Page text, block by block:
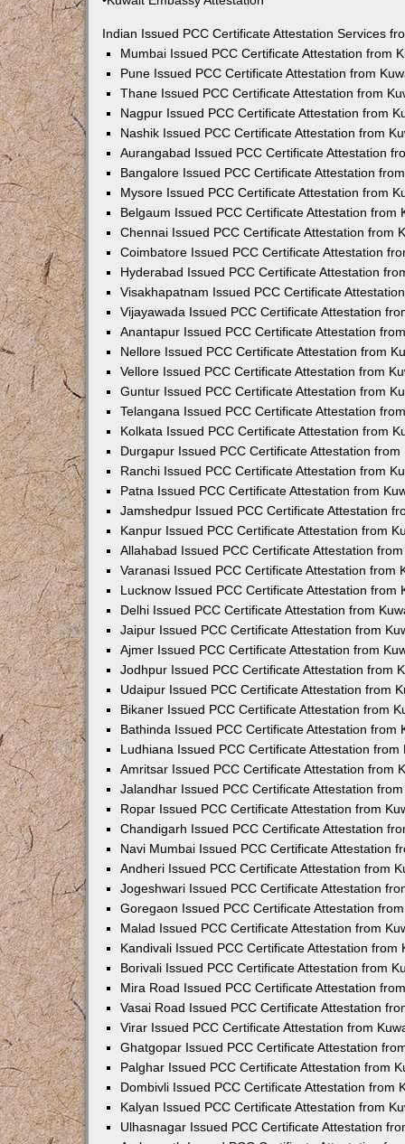
Indian Issued PCC Certificate Attestation Services
Mumbai Issued PCC Certificate Attestation from
Pune Issued PCC Certificate Attestation from
Thane Issued PCC Certificate Attestation from
Nagpur Issued PCC Certificate Attestation from
Nashik Issued PCC Certificate Attestation from
Aurangabad Issued PCC Certificate Attestation
Bangalore Issued PCC Certificate Attestation
Mysore Issued PCC Certificate Attestation from
Belgaum Issued PCC Certificate Attestation from
Chennai Issued PCC Certificate Attestation from
Coimbatore Issued PCC Certificate Attestation
Hyderabad Issued PCC Certificate Attestation
Visakhapatnam Issued PCC Certificate
Vijayawada Issued PCC Certificate Attestation
Anantapur Issued PCC Certificate Attestation
Nellore Issued PCC Certificate Attestation from
Vellore Issued PCC Certificate Attestation from
Guntur Issued PCC Certificate Attestation from
Telangana Issued PCC Certificate Attestation
Kolkata Issued PCC Certificate Attestation from
Durgapur Issued PCC Certificate Attestation from
Ranchi Issued PCC Certificate Attestation from
Patna Issued PCC Certificate Attestation from
Jamshedpur Issued PCC Certificate Attestation
Kanpur Issued PCC Certificate Attestation from
Allahabad Issued PCC Certificate Attestation
Varanasi Issued PCC Certificate Attestation from
Lucknow Issued PCC Certificate Attestation from
Delhi Issued PCC Certificate Attestation from
Jaipur Issued PCC Certificate Attestation from
Ajmer Issued PCC Certificate Attestation from
Jodhpur Issued PCC Certificate Attestation from
Udaipur Issued PCC Certificate Attestation from
Bikaner Issued PCC Certificate Attestation from
Bathinda Issued PCC Certificate Attestation from
Ludhiana Issued PCC Certificate Attestation from
Amritsar Issued PCC Certificate Attestation from
Jalandhar Issued PCC Certificate Attestation
Ropar Issued PCC Certificate Attestation from
Chandigarh Issued PCC Certificate Attestation
Navi Mumbai Issued PCC Certificate Attestation
Andheri Issued PCC Certificate Attestation from
Jogeshwari Issued PCC Certificate Attestation
Goregaon Issued PCC Certificate Attestation
Malad Issued PCC Certificate Attestation from
Kandivali Issued PCC Certificate Attestation from
Borivali Issued PCC Certificate Attestation from
Mira Road Issued PCC Certificate Attestation
Vasai Road Issued PCC Certificate Attestation
Virar Issued PCC Certificate Attestation from
Ghatgopar Issued PCC Certificate Attestation
Palghar Issued PCC Certificate Attestation from
Dombivli Issued PCC Certificate Attestation from
Kalyan Issued PCC Certificate Attestation from
Ulhasnagar Issued PCC Certificate Attestation